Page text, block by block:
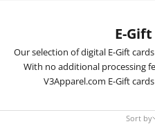
E-
Our selection of digital E-Gift
With no additional processing
V3Apparel.com E-Gift
Sort by